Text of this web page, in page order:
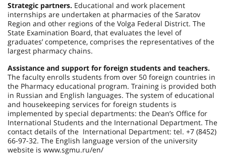
Strategic partners. Educational and work placement
internships are undertaken at pharmacies of the Saratov
Region and other regions of the Volga Federal District. The
State Examination Board, that evaluates the level of
graduates’ competence, comprises the representatives of the
largest pharmacy chains.
Assistance and support for foreign students and teachers.
The faculty enrolls students from over 50 foreign countries in
the Pharmacy educational program. Training is provided both
in Russian and English languages. The system of educational
and housekeeping services for foreign students is
implemented by special departments: the Dean’s Office for
International Students and the International Department. The
contact details of the International Department: tel. +7 (8452)
66-97-32. The English language version of the university
website is www.sgmu.ru/en/